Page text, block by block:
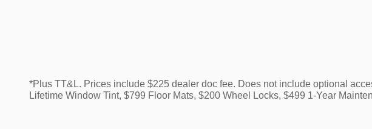
*Plus TT&L. Prices include $225 dealer doc fee. Does not include optional
Lifetime Window Tint, $799 Floor Mats, $200 Wheel Locks, $499 1-Year